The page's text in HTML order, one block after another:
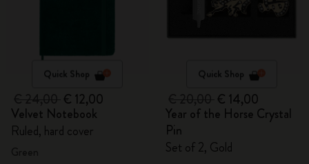
Quick Shop
€ 12,00
Velvet Notebook
Ruled, hard cover
Quick Shop
€ 14,00
Year of the Horse Crystal
Pin
Set of 2, Gold